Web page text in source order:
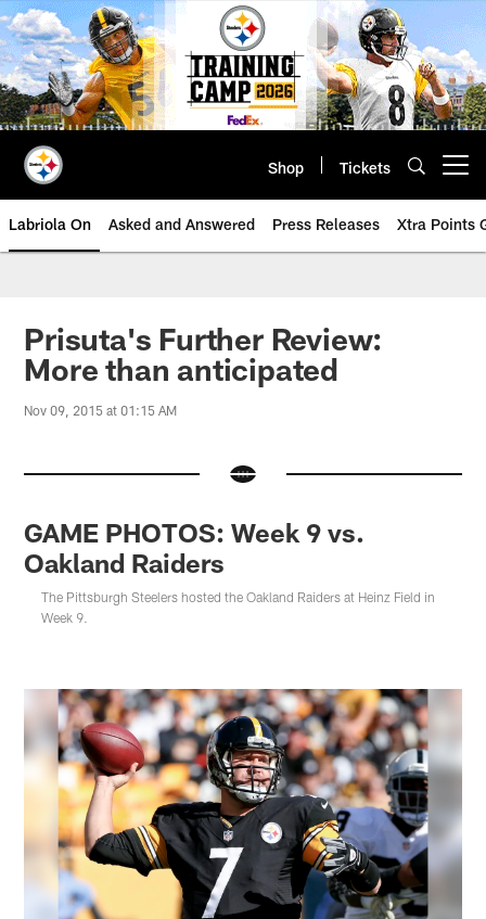
Skip
to
main
content
Shop Tickets
Labriola On Asked and Answered Press Releases Xtra Points
Prisuta's Further Review:
More than anticipated
Nov 09, 2015 at 01:15 AM
GAME PHOTOS: Week 9 vs.
Oakland Raiders
The Pittsburgh Steelers hosted the Oakland Raiders at Heinz Field in
Week 9.